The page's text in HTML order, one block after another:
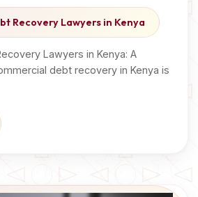
Recovery Lawyers in Kenya
Lawyers in Kenya: A
debt recovery in Kenya is